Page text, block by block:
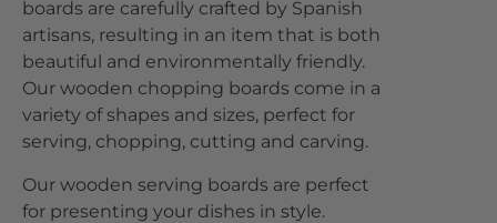
boards are carefully crafted by Spanish
artisans, resulting in an item that is both
beautiful and environmentally friendly.
Our wooden chopping boards come in a
variety of shapes and sizes, perfect for
serving, chopping, cutting and carving.
Our wooden serving boards are perfect
for presenting your dishes in style.